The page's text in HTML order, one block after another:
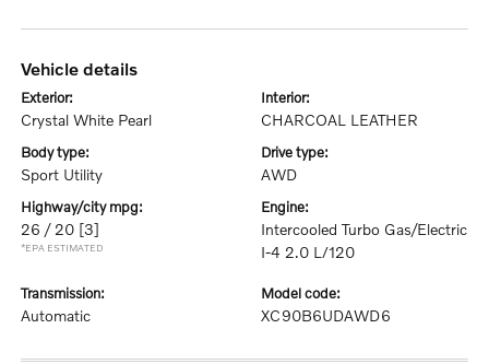
vehicle details
exterior:
Crystal White Pearl
interior:
CHARCOAL LEATHER
body type:
Sport Utility
drive type:
AWD
highway/city mpg:
26 / 20 [3]
*EPA ESTIMATED
engine:
Intercooled Turbo Gas/Electric
I-4 2.0 L/120
transmission:
Automatic
model code:
XC90B6UDAWD6